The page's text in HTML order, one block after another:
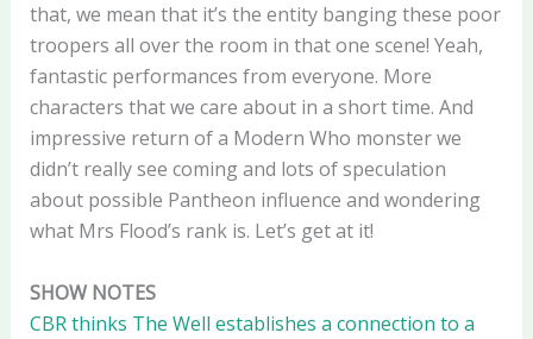
that, we mean that it’s the entity banging these poor
troopers all over the room in that one scene! Yeah,
fantastic performances from everyone. More
characters that we care about in a short time. And
impressive return of a Modern Who monster we
didn’t really see coming and lots of speculation
about possible Pantheon influence and wondering
what Mrs Flood’s rank is. Let’s get at it!
SHOW NOTES
CBR thinks The Well establishes a connection to a